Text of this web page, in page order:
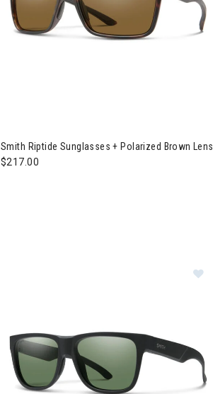
Smith Riptide Sunglasses + Polarized Brown Lens
$217.00